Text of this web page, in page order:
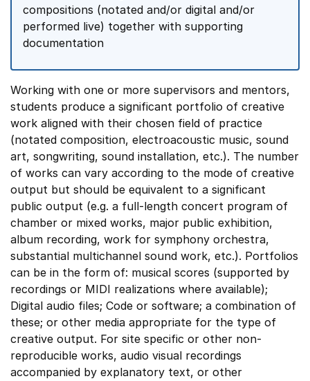
compositions (notated and/or digital and/or
performed live) together with supporting
documentation
Working with one or more supervisors and mentors,
students produce a significant portfolio of creative
work aligned with their chosen field of practice
(notated composition, electroacoustic music, sound
art, songwriting, sound installation, etc.). The number
of works can vary according to the mode of creative
output but should be equivalent to a significant
public output (e.g. a full-length concert program of
chamber or mixed works, major public exhibition,
album recording, work for symphony orchestra,
substantial multichannel sound work, etc.). Portfolios
can be in the form of: musical scores (supported by
recordings or MIDI realizations where available);
Digital audio files; Code or software; a combination of
these; or other media appropriate for the type of
creative output. For site specific or other non-
reproducible works, audio visual recordings
accompanied by explanatory text, or other